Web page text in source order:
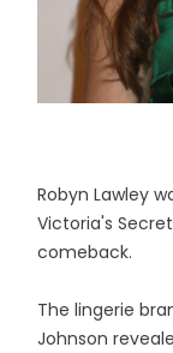
Robyn Lawley
Victoria's
comeback.
The lingerie
Johnson